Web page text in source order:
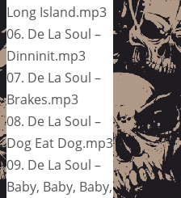
Long Island.mp3
06. De La Soul –
Dinninit.mp3
07. De La Soul –
Brakes.mp3
08. De La Soul –
Dog Eat Dog.mp3
09. De La Soul –
Baby, Baby, Baby,